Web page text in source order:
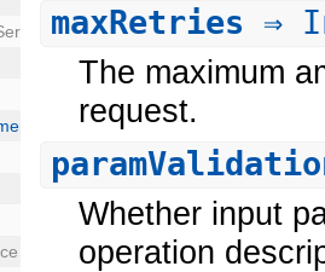
maxRetries ⇒
The maximum
request.
Whether input
operation